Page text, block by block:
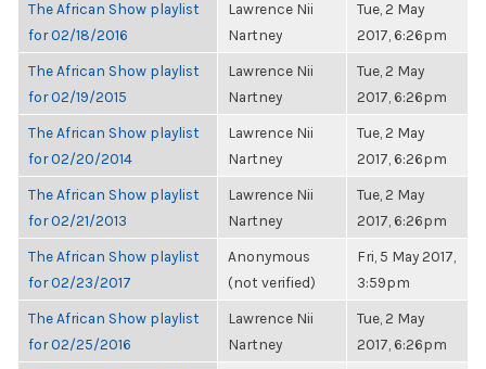
The African Show playlist
for 02/18/2016
Lawrence Nii
Nartney
Tue, 2 May
2017, 6:26pm
The African Show playlist
for 02/19/2015
Lawrence Nii
Nartney
Tue, 2 May
2017, 6:26pm
The African Show playlist
for 02/20/2014
Lawrence Nii
Nartney
Tue, 2 May
2017, 6:26pm
The African Show playlist
for 02/21/2013
Lawrence Nii
Nartney
Tue, 2 May
2017, 6:26pm
The African Show playlist
for 02/23/2017
Anonymous
(not verified)
Fri, 5 May 2017,
3:59pm
The African Show playlist
for 02/25/2016
Lawrence Nii
Nartney
Tue, 2 May
2017, 6:26pm